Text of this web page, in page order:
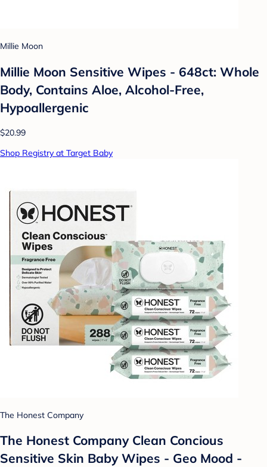
Millie Moon
Millie Moon Sensitive Wipes - 648ct: Whole
Body, Contains Aloe, Alcohol-Free,
Hypoallergenic
$20.99
Shop Registry at Target Baby
The Honest Company
The Honest Company Clean Concious
Sensitive Skin Baby Wipes - Geo Mood -